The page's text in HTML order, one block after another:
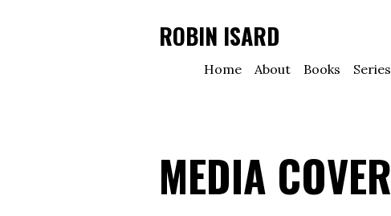
ROBIN ISARD
Home About Books Series
MEDIA